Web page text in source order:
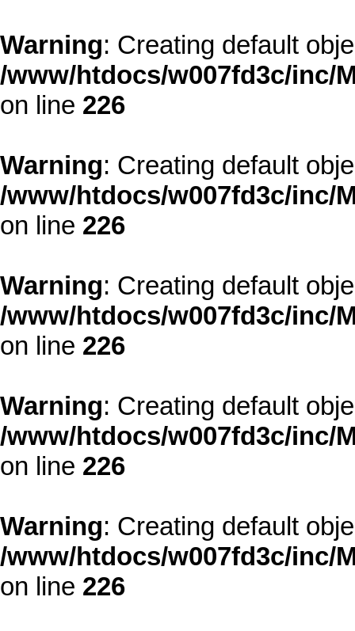
Warning: Creating default
/www/htdocs/w007fd3c/inc/
on line 226
Warning: Creating default
/www/htdocs/w007fd3c/inc/
on line 226
Warning: Creating default
/www/htdocs/w007fd3c/inc/
on line 226
Warning: Creating default
/www/htdocs/w007fd3c/inc/
on line 226
Warning: Creating default
/www/htdocs/w007fd3c/inc/
on line 226